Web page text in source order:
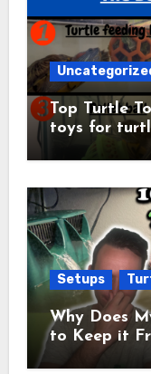
Top Turtle
toys for
Setups
Why Does
to Keep it